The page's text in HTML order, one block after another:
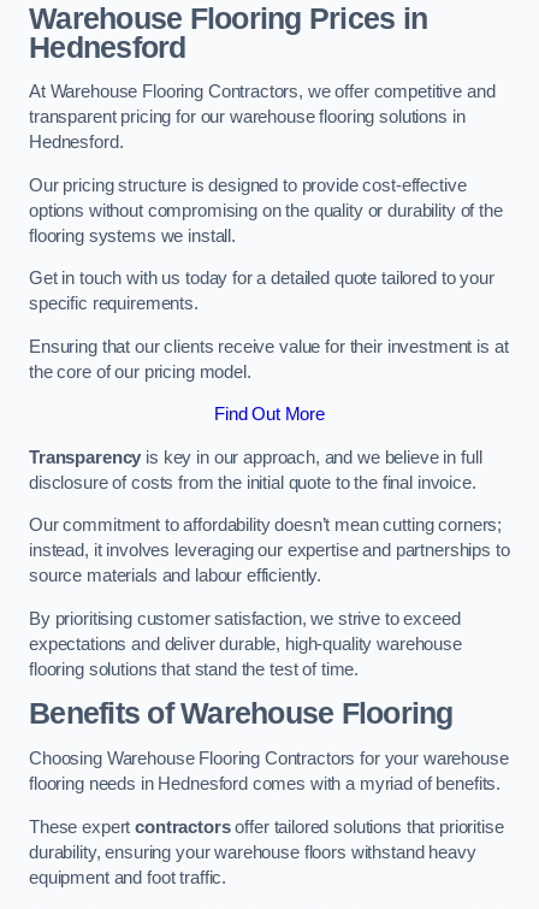
Warehouse Flooring Prices in
Hednesford
At Warehouse Flooring Contractors, we offer competitive and
transparent pricing for our warehouse flooring solutions in
Hednesford.
Our pricing structure is designed to provide cost-effective
options without compromising on the quality or durability of the
flooring systems we install.
Get in touch with us today for a detailed quote tailored to your
specific requirements.
Ensuring that our clients receive value for their investment is at
the core of our pricing model.
Find Out More
Transparency is key in our approach, and we believe in full
disclosure of costs from the initial quote to the final invoice.
Our commitment to affordability doesn’t mean cutting corners;
instead, it involves leveraging our expertise and partnerships to
source materials and labour efficiently.
By prioritising customer satisfaction, we strive to exceed
expectations and deliver durable, high-quality warehouse
flooring solutions that stand the test of time.
Benefits of Warehouse Flooring
Choosing Warehouse Flooring Contractors for your warehouse
flooring needs in Hednesford comes with a myriad of benefits.
These expertcontractorsoffer tailored solutions that prioritise
durability, ensuring your warehouse floors withstand heavy
equipment and foot traffic.